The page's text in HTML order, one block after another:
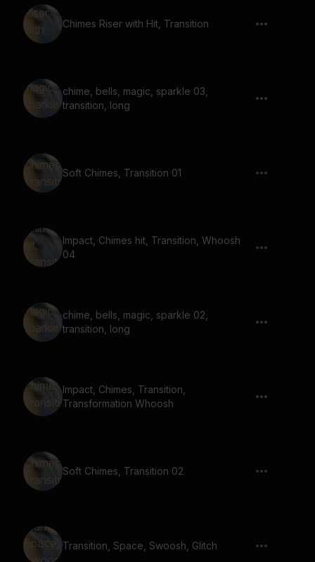
Chimes Riser with Hit, Transition
chime, bells, magic, sparkle 03,
transition, long
Soft Chimes, Transition 01
Impact, Chimes hit, Transition, Whoosh
04
chime, bells, magic, sparkle 02,
transition, long
Impact, Chimes, Transition,
Transformation Whoosh
Soft Chimes, Transition 02
Transition, Space, Swoosh, Glitch